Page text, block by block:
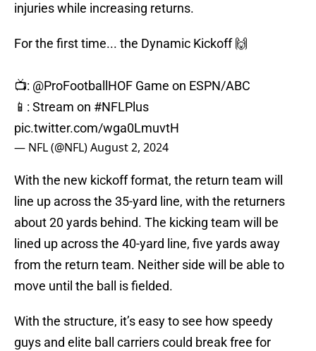
injuries while increasing returns.
For the first time... the Dynamic Kickoff 🙌
📺: @ProFootballHOF Game on ESPN/ABC
📱: Stream on #NFLPlus
pic.twitter.com/wga0LmuvtH
— NFL (@NFL)August 2, 2024
With the new kickoff format, the return team will
line up across the 35-yard line, with the returners
about 20 yards behind. The kicking team will be
lined up across the 40-yard line, five yards away
from the return team. Neither side will be able to
move until the ball is fielded.
With the structure, it’s easy to see how speedy
guys and elite ball carriers could break free for